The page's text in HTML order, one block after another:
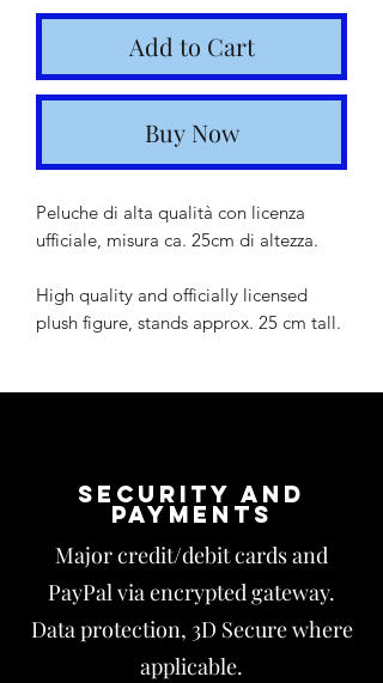
Add to Cart
Buy Now
Peluche di alta qualità con licenza
ufficiale, misura ca. 25cm di altezza.
High quality and officially licensed
plush figure, stands approx. 25 cm tall.
Security and
payments
Major credit/debit cards and
PayPal via encrypted gateway.
Data protection, 3D Secure where
applicable.